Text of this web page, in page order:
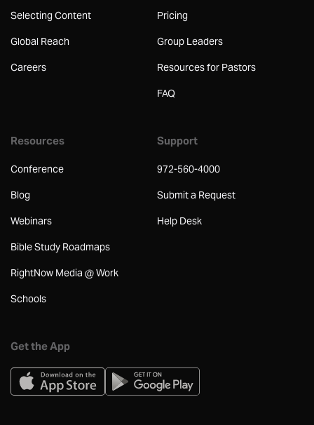
Selecting Content
Global Reach
Careers
Pricing
Group Leaders
Resources for Pastors
FAQ
Resources
Conference
Blog
Webinars
Bible Study Roadmaps
RightNow Media @ Work
Schools
Support
972-560-4000
Submit a Request
Help Desk
Get the App